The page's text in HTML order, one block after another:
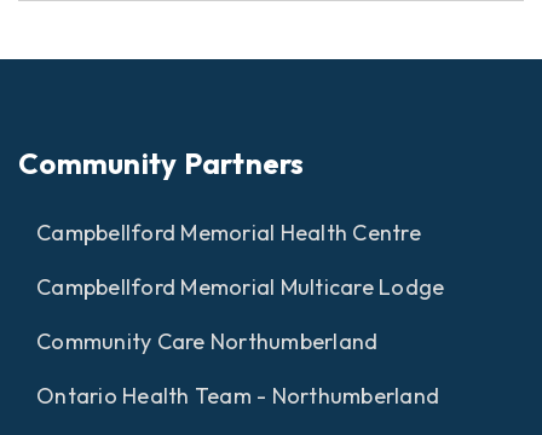
Community Partners
Campbellford Memorial Health Centre
Campbellford Memorial Multicare Lodge
Community Care Northumberland
Ontario Health Team - Northumberland